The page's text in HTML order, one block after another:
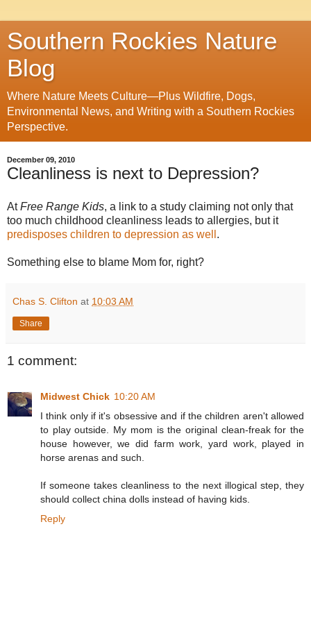
Southern Rockies Nature
Blog
Where Nature Meets Culture—Plus Wildfire, Dogs,
Environmental News, and Writing with a Southern Rockies
Perspective.
December 09, 2010
Cleanliness is next to Depression?
AtFree Range Kids, a link to a study claiming not only that
too much childhood cleanliness leads to allergies, but it
predisposes children to depression as well .
Something else to blame Mom for, right?
Chas S. Clifton at 10:03 AM
Share
1 comment:
Midwest Chick 10:20 AM
I think only if it's obsessive and if the children aren't allowed
to play outside. My mom is the original clean-freak for the
house however, we did farm work, yard work, played in
horse arenas and such.
If someone takes cleanliness to the next illogical step, they
should collect china dolls instead of having kids.
Reply